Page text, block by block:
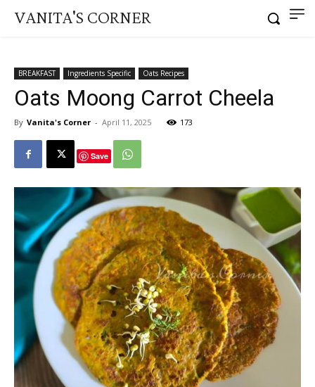
VANITA'S CORNER
BREAKFAST Ingredients Specific Oats Recipes
Oats Moong Carrot Cheela
By Vanita's Corner - April 11, 2025 173
Save